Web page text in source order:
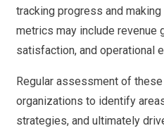
tracking progress and
metrics may include revenue
satisfaction, and operational
Regular assessment of
organizations to identify
strategies, and ultimately